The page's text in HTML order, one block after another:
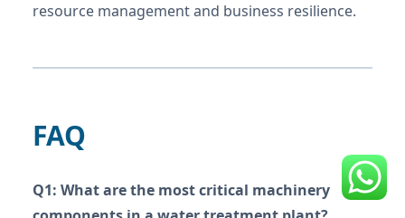
resource management and business resilience.
FAQ
Q1: What are the most critical machinery